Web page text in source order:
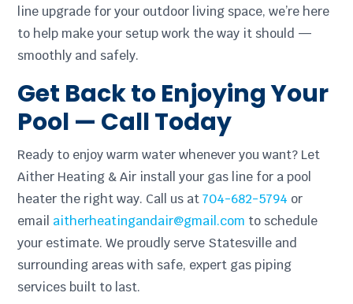
line upgrade for your outdoor living space, we’re here
to help make your setup work the way it should —
smoothly and safely.
Get Back to Enjoying Your
Pool — Call Today
Ready to enjoy warm water whenever you want? Let
Aither Heating & Air install your gas line for a pool
heater the right way. Call us at704-682-5794 or
email aitherheatingandair@gmail.com to schedule
your estimate. We proudly serve Statesville and
surrounding areas with safe, expert gas piping
services built to last.